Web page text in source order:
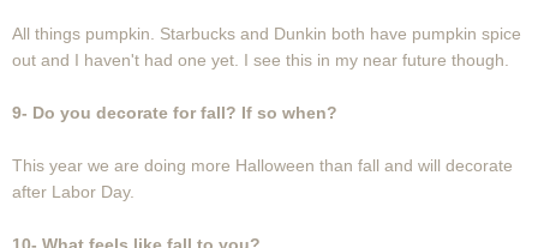
All things pumpkin. Starbucks and Dunkin both have pumpkin spice
out and I haven't had one yet. I see this in my near future though.
9- Do you decorate for fall? If so when?
This year we are doing more Halloween than fall and will decorate
after Labor Day.